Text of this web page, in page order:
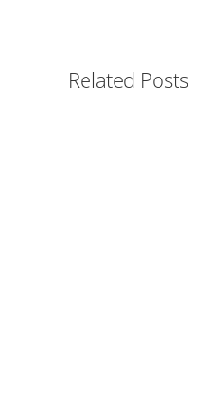
Related Posts